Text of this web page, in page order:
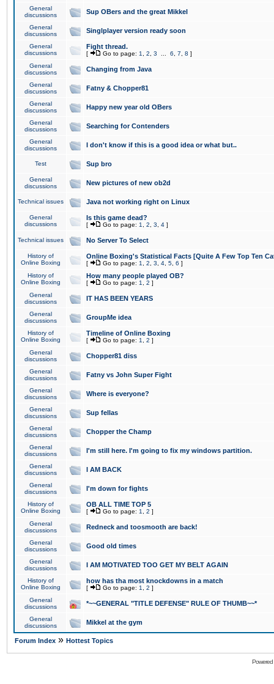
General
discussions
Sup OBers and the great Mikkel
General
discussions
Singlplayer version ready soon
General
discussions
Fight thread.
[ Go to page: 1 2 3 6 7 8 ]
General
discussions
Changing from Java
General
discussions
Fatny & Chopper81
General
discussions
Happy new year old OBers
General
discussions
Searching for Contenders
General
discussions
I don't know if this is a good idea or what but..
Test Sup bro
General
discussions
New pictures of new ob2d
Technical issues Java not working right on Linux
General
discussions
Is this game dead?
[ Go to page: 1 2 3 4 ]
Technical issues No Server To Select
History of
Online Boxing
Online Boxing's Statistical Facts [Quite A Few Top Ten
[ Go to page: 1 2 3 4 5 6 ]
History of
Online Boxing
How many people played OB?
[ Go to page: 1 2 ]
General
discussions
IT HAS BEEN YEARS
General
discussions
GroupMe idea
History of
Online Boxing
Timeline of Online Boxing
[ Go to page: 1 2 ]
General
discussions
Chopper81 diss
General
discussions
Fatny vs John Super Fight
General
discussions
Where is everyone?
General
discussions
Sup fellas
General
discussions
Chopper the Champ
General
discussions
I'm still here. I'm going to fix my windows partition.
General
discussions
I AM BACK
General
discussions
I'm down for fights
History of
Online Boxing
OB ALL TIME TOP 5
[ Go to page: 1 2 ]
General
discussions
Redneck and toosmooth are back!
General
discussions
Good old times
General
discussions
I AM MOTIVATED TOO GET MY BELT AGAIN
History of
Online Boxing
how has tha most knockdowns in a match
[ Go to page: 1 2 ]
General
discussions
*~~GENERAL "TITLE DEFENSE" RULE OF THUMB~~*
General
discussions
Mikkel at the gym
Forum Index » Hottest Topics